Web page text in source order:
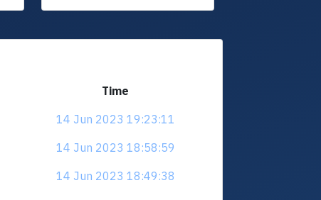
Time
14 Jun 2023 19:23:11
14 Jun 2023 18:58:59
14 Jun 2023 18:49:38